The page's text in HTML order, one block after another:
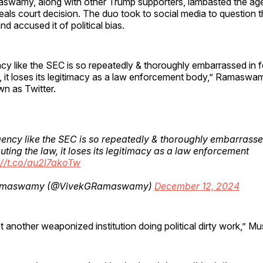
court decision. The duo took to social media to question
accused it of political bias.
like the SEC is so repeatedly & thoroughly embarrassed in
it loses its legitimacy as a law enforcement body,”
as Twitter.
like the SEC is so repeatedly & thoroughly
the law, it loses its legitimacy as a law enforcement
t.co/au2l7akoTw
(@VivekGRamaswamy) December 12, 2024
another weaponized institution doing political dirty work,”